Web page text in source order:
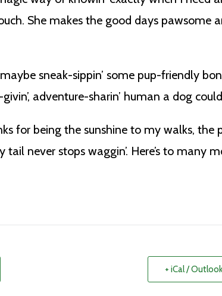
She makes the good days pawsome
maybe sneak-sippin’ some pup-friendly
adventure-sharin’ human a dog
for being the sunshine to my walks, the
never stops waggin’. Here’s to many
+ iCal /